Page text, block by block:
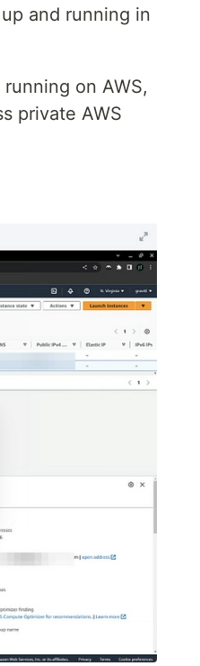
and running in
on AWS,
private AWS